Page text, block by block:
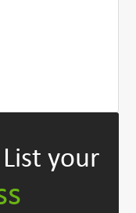
List your